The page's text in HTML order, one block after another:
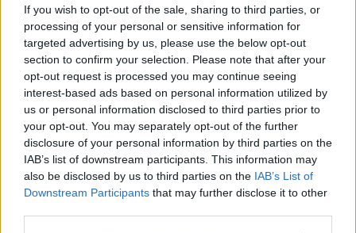
If you wish to opt-out of the sale, sharing to third parties, or
processing of your personal or sensitive information for
targeted advertising by us, please use the below opt-out
section to confirm your selection. Please note that after your
opt-out request is processed you may continue seeing
interest-based ads based on personal information utilized by
us or personal information disclosed to third parties prior to
your opt-out. You may separately opt-out of the further
disclosure of your personal information by third parties on the
IAB’s list of downstream participants. This information may
also be disclosed by us to third parties on the IAB’s List of
Downstream Participants that may further disclose it to other
social media".
SHARE THIS ARTICLE
READ MORE ABOUT
INSTAGRAM
META PARENTS
MOST POPULAR